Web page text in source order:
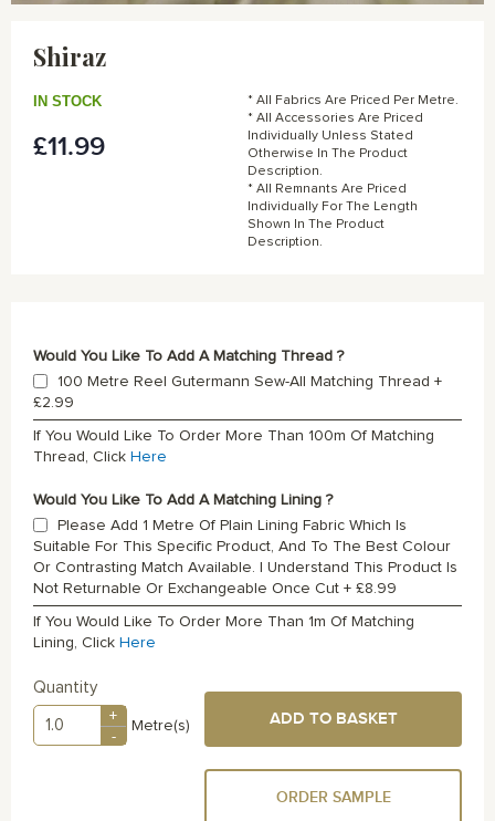
images
Shiraz
£11.99
IN STOCK
* All Fabrics Are Priced Per Metre.
* All Accessories Are Priced
Individually Unless Stated
Otherwise In The Product
Description.
* All Remnants Are Priced
Individually For The Length
Shown In The Product
Description.
Would You Like To Add A Matching Thread ?
100 Metre Reel Gutermann Sew-All Matching Thread +
£2.99
If You Would Like To Order More Than 100m Of Matching
Thread, Click Here
Would You Like To Add A Matching Lining ?
Please Add 1 Metre Of Plain Lining Fabric Which Is
Suitable For This Specific Product, And To The Best Colour
Or Contrasting Match Available. I Understand This Product Is
Not Returnable Or Exchangeable Once Cut + £8.99
If You Would Like To Order More Than 1m Of Matching
Lining, Click Here
Quantity
+
-
Metre(s) ADD TO BASKET
ORDER SAMPLE